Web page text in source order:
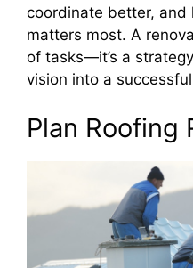
coordinate better, and
matters most. A
of tasks—it’s a
vision into a
Plan Roofing